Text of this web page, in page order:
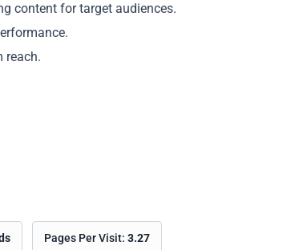
content for target audiences.
reach.
Pages Per Visit: 3.27